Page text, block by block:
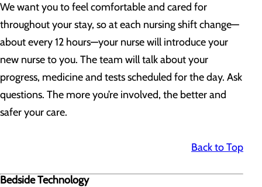
We want you to feel comfortable and cared for
throughout your stay, so at each nursing shift change—
about every 12 hours—your nurse will introduce your
new nurse to you. The team will talk about your
progress, medicine and tests scheduled for the day. Ask
questions. The more you’re involved, the better and
safer your care.
Back to Top
Bedside Technology